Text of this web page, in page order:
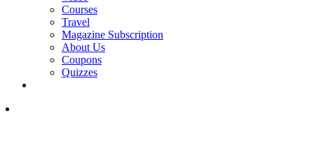
Courses
Travel
Magazine Subscription
About Us
Coupons
Quizzes